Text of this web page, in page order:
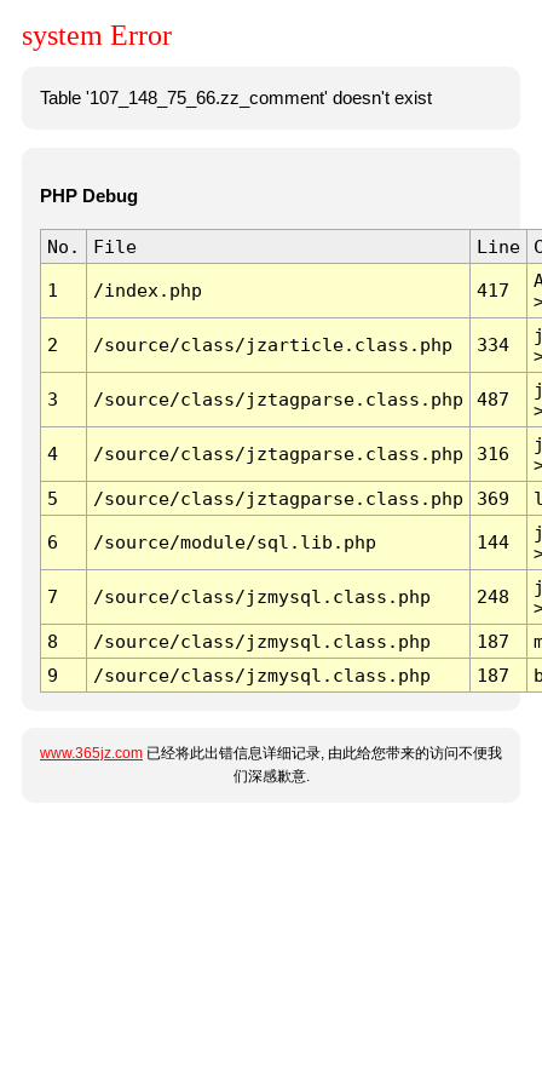
system Error
Table '107_148_75_66.zz_comment' doesn't exist
PHP Debug
No. File Line
1 /index.php 417
2 /source/class/jzarticle.class.php 334
3 /source/class/jztagparse.class.php 487
4 /source/class/jztagparse.class.php 316
5
/source/class/jztagparse.class.php 369
6 /source/module/sql.lib.php 144
7 /source/class/jzmysql.class.php 248
8
/source/class/jzmysql.class.php 187
9
/source/class/jzmysql.class.php 187
www.365jz.com 已经将此出错信息详细记录, 由此给您带来的访问不便我
们深感歉意.